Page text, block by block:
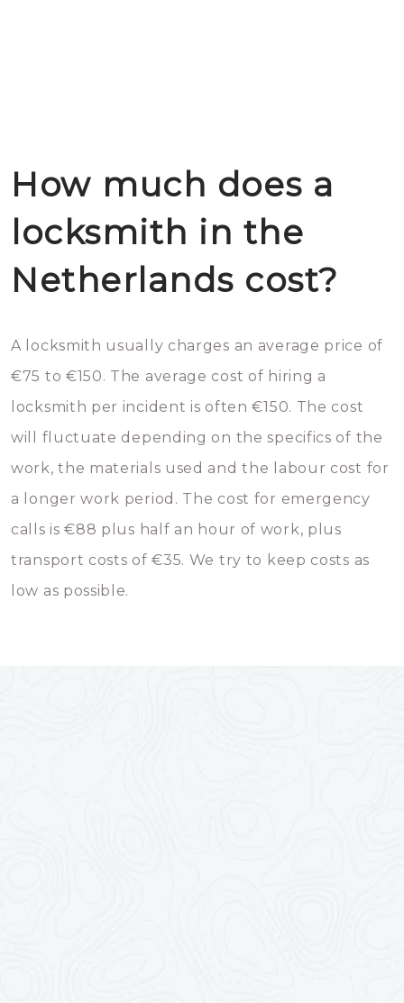
How much does a
locksmith in the
Netherlands cost?
A locksmith usually charges an average price of
€75 to €150. The average cost of hiring a
locksmith per incident is often €150. The cost
will fluctuate depending on the specifics of the
work, the materials used and the labour cost for
a longer work period. The cost for emergency
calls is €88 plus half an hour of work, plus
transport costs of €35. We try to keep costs as
low as possible.